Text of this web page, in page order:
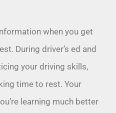
when you get
During driver’s ed and
your driving skills,
time to rest. Your
learning much better